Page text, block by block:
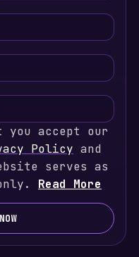
you accept our
Policy and
serves as
Read More